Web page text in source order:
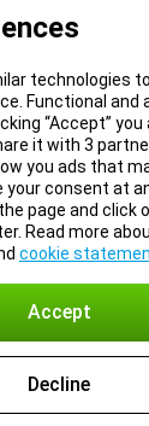
technologies
Functional and
“Accept”
it with 3
you ads that
consent at
page and click
Read more
cookie
Accept
Decline